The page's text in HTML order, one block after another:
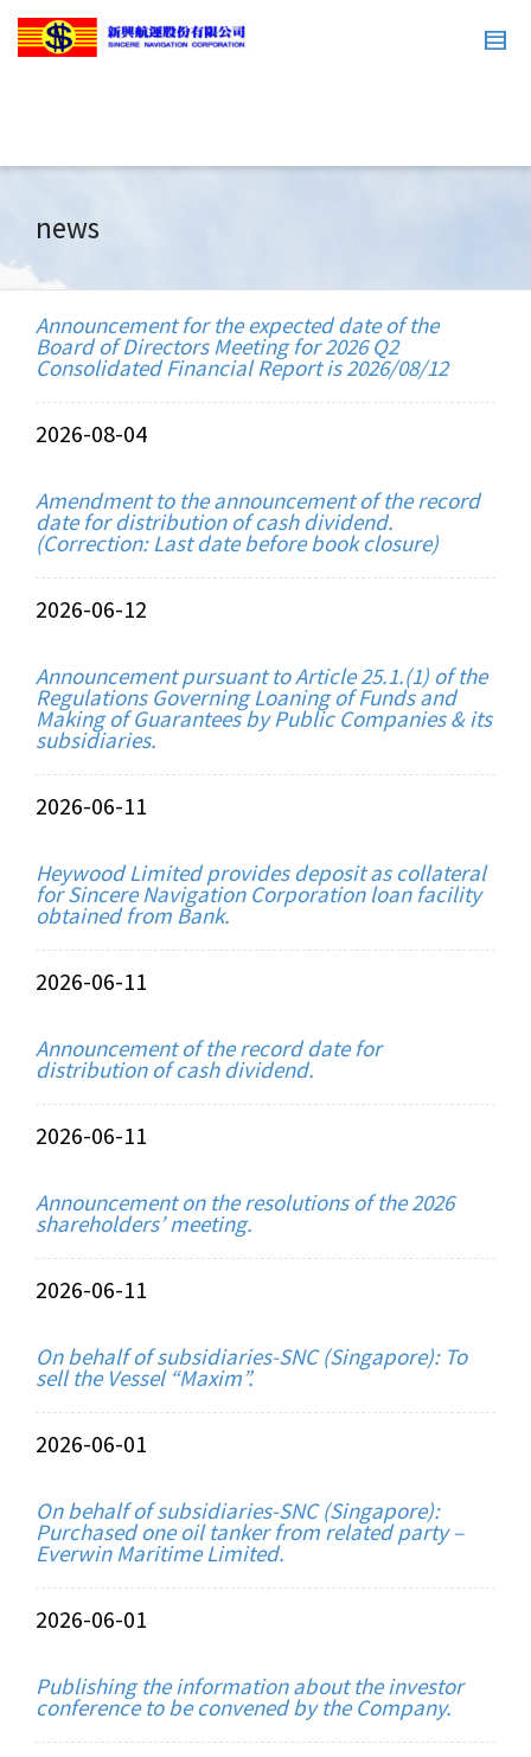
news
Announcement for the expected date of the
Board of Directors Meeting for 2026 Q2
Consolidated Financial Report is 2026/08/12
2026-08-04
Amendment to the announcement of the record
date for distribution of cash dividend.
(Correction: Last date before book closure)
2026-06-12
Announcement pursuant to Article 25.1.(1) of the
Regulations Governing Loaning of Funds and
Making of Guarantees by Public Companies & its
subsidiaries.
2026-06-11
Heywood Limited provides deposit as collateral
for Sincere Navigation Corporation loan facility
obtained from Bank.
2026-06-11
Announcement of the record date for
distribution of cash dividend.
2026-06-11
Announcement on the resolutions of the 2026
shareholders’ meeting.
2026-06-11
On behalf of subsidiaries-SNC (Singapore): To
sell the Vessel “Maxim”.
2026-06-01
On behalf of subsidiaries-SNC (Singapore):
Purchased one oil tanker from related party –
Everwin Maritime Limited.
2026-06-01
Publishing the information about the investor
conference to be convened by the Company.